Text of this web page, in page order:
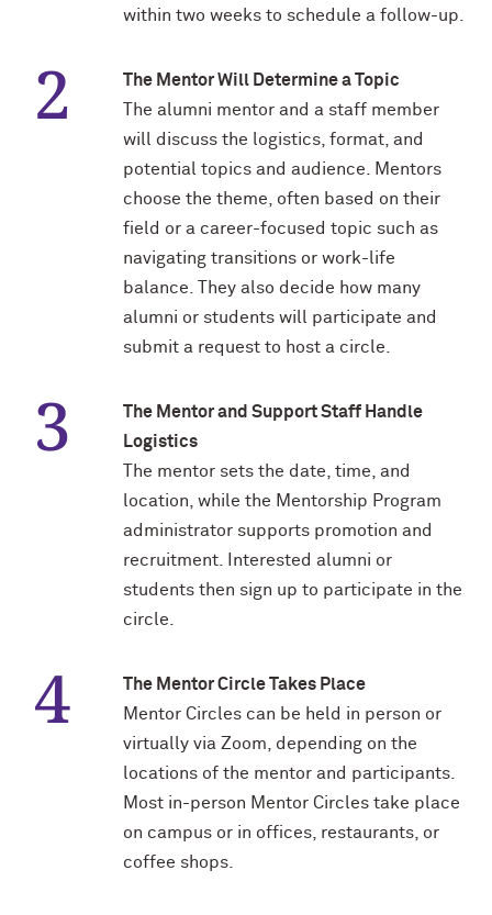
within two weeks to schedule a follow-up.
The Mentor Will Determine a Topic
The alumni mentor and a staff member
will discuss the logistics, format, and
potential topics and audience. Mentors
choose the theme, often based on their
field or a career-focused topic such as
navigating transitions or work-life
balance. They also decide how many
alumni or students will participate and
submit a request to host a circle.
The Mentor and Support Staff Handle
Logistics
The mentor sets the date, time, and
location, while the Mentorship Program
administrator supports promotion and
recruitment. Interested alumni or
students then sign up to participate in the
circle.
The Mentor Circle Takes Place
Mentor Circles can be held in person or
virtually via Zoom, depending on the
locations of the mentor and participants.
Most in-person Mentor Circles take place
on campus or in offices, restaurants, or
coffee shops.
Outpaces Your Experiences, with
Developing your career and personal
identity, with Phil Yu ’00
Becoming a Poet, with Mary Jo Bang
Writing your own path, with Ayun
A Fireside Chat with Ginni Rometty ’79,
’15 H and President Michael Schill
Kristian Alomá ’02
Telling History's Most Neglected
Stories, with Marie Arana ’71
Navigating the News, with Bill Lord ’73
Chicago through Poetry, with Angela
Writing Your Reality (TV), with Toni
Gallagher ’87
Kelly O’Donnell ’87 (’16 P)